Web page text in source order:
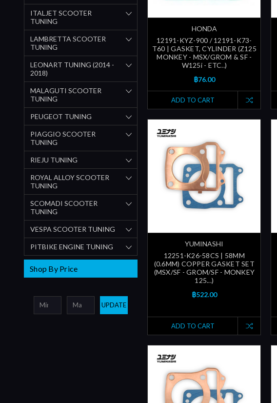
ITALJET SCOOTER
TUNING
LAMBRETTA SCOOTER
TUNING
LEONART TUNING (2014 -
2018)
MALAGUTI SCOOTER
TUNING
PEUGEOT TUNING
PIAGGIO SCOOTER
TUNING
RIEJU TUNING
ROYAL ALLOY SCOOTER
TUNING
SCOMADI SCOOTER
TUNING
VESPA SCOOTER TUNING
PITBIKE ENGINE TUNING
Shop By Price
UPDATE
HONDA
12191-KYZ-900 / 12191-K73-
T60 | GASKET, CYLINDER (Z125
MONKEY - MSX/GROM & SF -
W125i - ETC..)
฿76.00
ADD TO CART
YUMINASHI
12251-K26-58CS | 58MM
(0.6MM) COPPER GASKET SET
(MSX/SF - GROM/SF - MONKEY
125...)
฿522.00
ADD TO CART